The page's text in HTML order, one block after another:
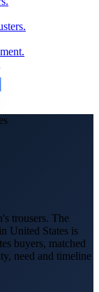
trousers. The
United States is
buyers, matched
need and timeline